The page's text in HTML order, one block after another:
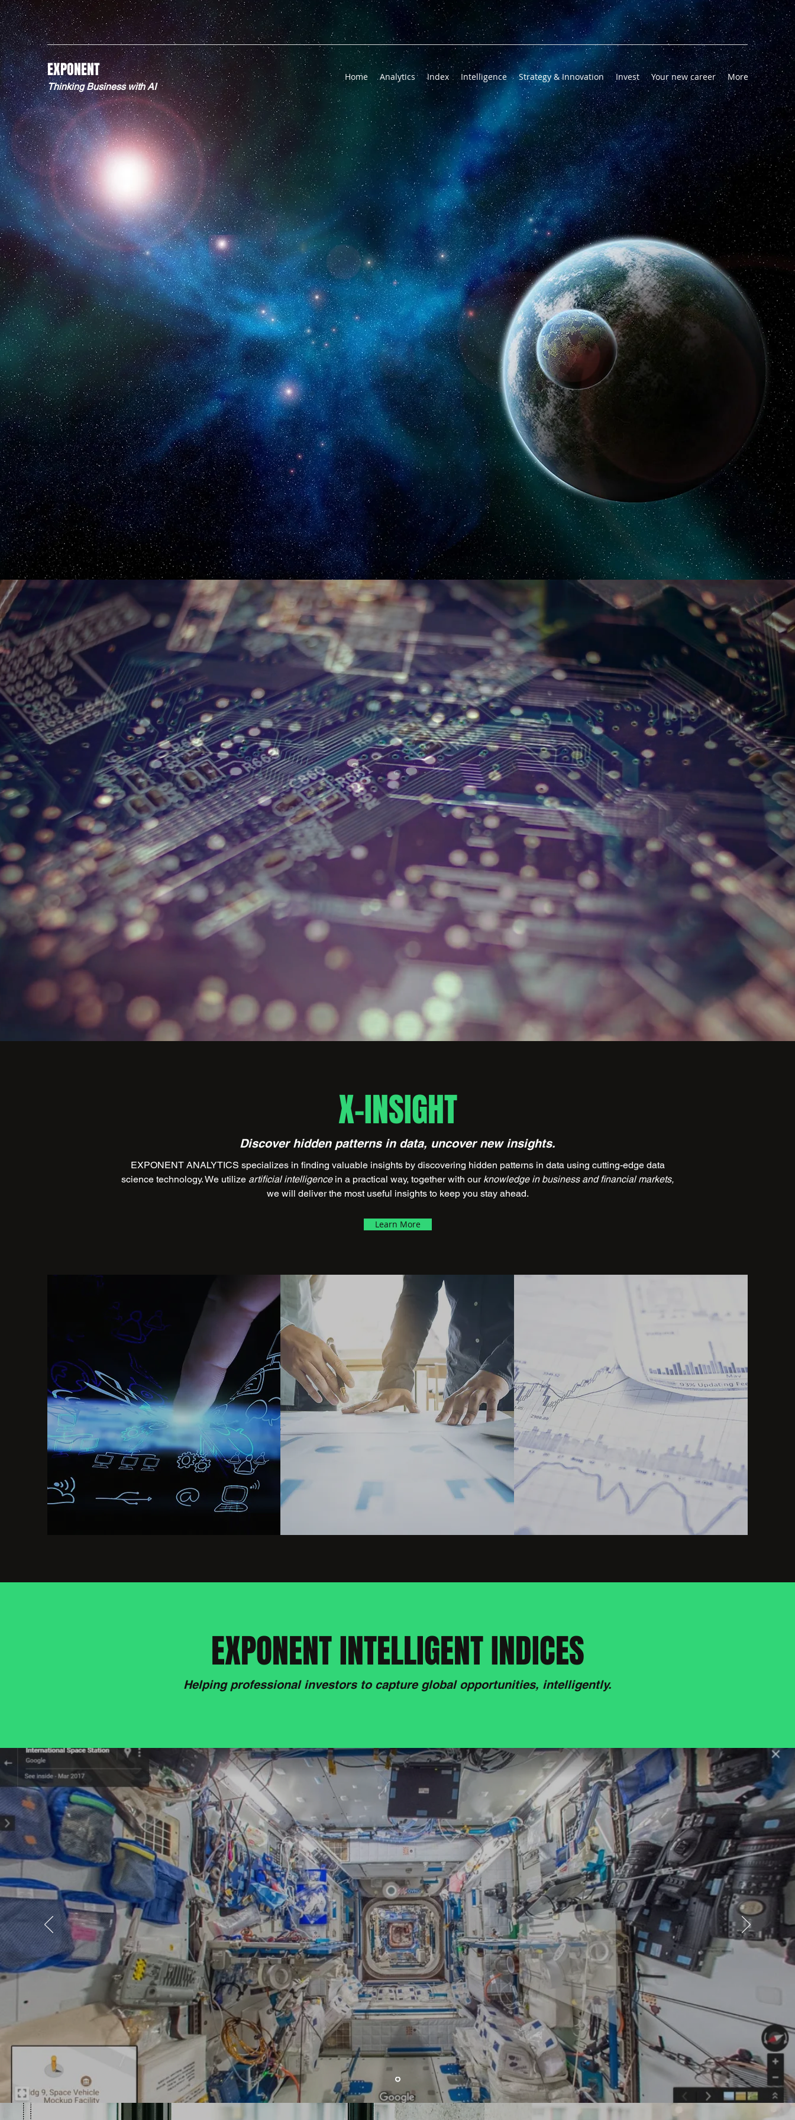
EXPONENT
Thinking Business with AI
Home Analytics Index Intelligence Strategy & Innovation Invest Your new career More
KNOWLEDGE WITH AI
IS SUPERPOWER
Helping businesses and investors to grow using Artificial Intelligence
OUR MISSION:
We aim to create a positive and sustainable future by empowering individuals, start-up and established businesses
with A.I. and Human Intelligence, generate an abundance of innovative ideas to solve challenging problems.
INTRODUCING
X-INSIGHT
Discover hidden patterns in data, uncover new insights.
EXPONENT ANALYTICS specializes in finding valuable insights by discovering hidden patterns in data using cutting-edge data
science technology. We utilize artificial intelligencein a practical way, together with our knowledge in business and financial markets,
we will deliver the most useful insights to keep you stay ahead.
Learn More
Mine data for insights Grow business with AI
investment
EXPONENT INTELLIGENT INDICES
Helping professional investors to capture global opportunities, intelligently.
#XSTII